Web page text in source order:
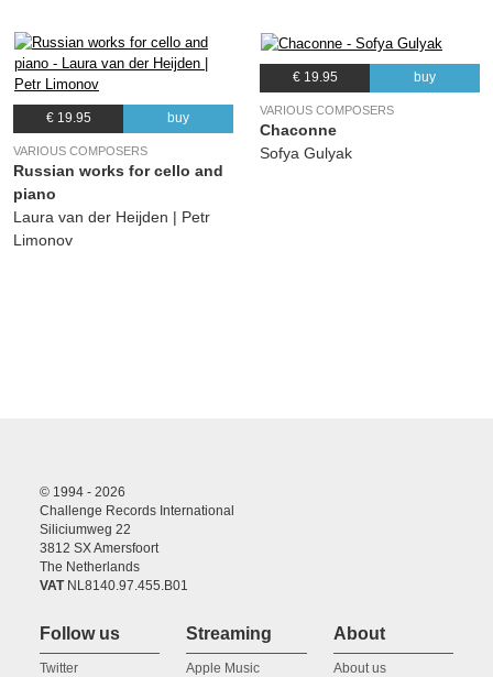
€ 19.95 buy
VARIOUS COMPOSERS
Russian works for cello and
piano
Laura van der Heijden | Petr
Limonov
€ 19.95 buy
VARIOUS COMPOSERS
Chaconne
Sofya Gulyak
© 1994 - 2026
Challenge Records International
Siliciumweg 22
3812 SX Amersfoort
The Netherlands
VATNL8140.97.455.B01
Follow us
Twitter
Streaming
Apple Music
About
About us